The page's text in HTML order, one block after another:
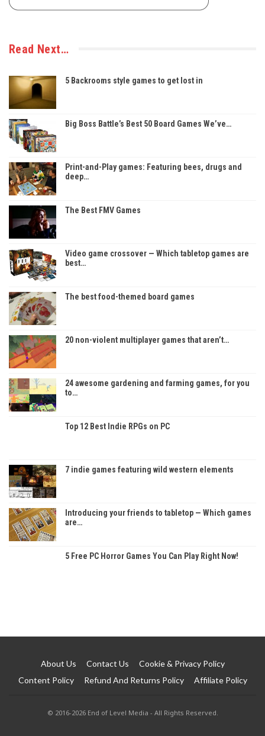
Read Next…
5 Backrooms style games to get lost in
Big Boss Battle’s Best 50 Board Games We’ve…
Print-and-Play games: Featuring bees, drugs and
deep…
The Best FMV Games
Video game crossover — Which tabletop games are
best…
The best food-themed board games
20 non-violent multiplayer games that aren’t…
24 awesome gardening and farming games, for you
to…
Top 12 Best Indie RPGs on PC
7 indie games featuring wild western elements
Introducing your friends to tabletop — Which games
are…
5 Free PC Horror Games You Can Play Right Now!
About Us Contact Us
Cookie & Privacy Policy
Content Policy
Refund And Returns Policy Affiliate Policy
© 2016-2026 End of Level Media - All Rights Reserved.